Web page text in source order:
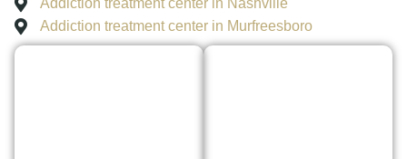
Addiction treatment center in Murfreesboro